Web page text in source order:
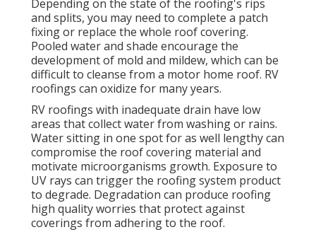
Depending on the state of the roofing's rips
and splits, you may need to complete a patch
fixing or replace the whole roof covering.
Pooled water and shade encourage the
development of mold and mildew, which can be
difficult to cleanse from a motor home roof. RV
roofings can oxidize for many years.
RV roofings with inadequate drain have low
areas that collect water from washing or rains.
Water sitting in one spot for as well lengthy can
compromise the roof covering material and
motivate microorganisms growth. Exposure to
UV rays can trigger the roofing system product
to degrade. Degradation can produce roofing
high quality worries that protect against
coverings from adhering to the roof.